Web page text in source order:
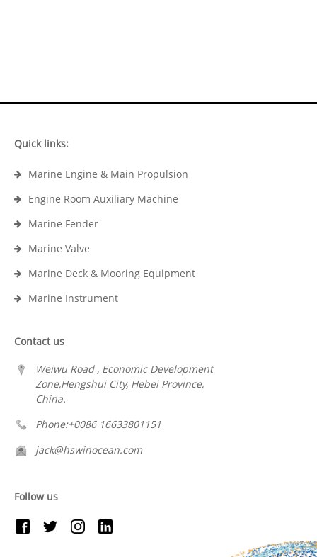
Quick links:
Marine Engine & Main Propulsion
Engine Room Auxiliary Machine
Marine Fender
Marine Valve
Marine Deck & Mooring Equipment
Marine Instrument
Contact us
Weiwu Road , Economic Development
Zone,Hengshui City, Hebei Province,
China.
Phone:+0086 16633801151
jack@hswinocean.com
Follow us